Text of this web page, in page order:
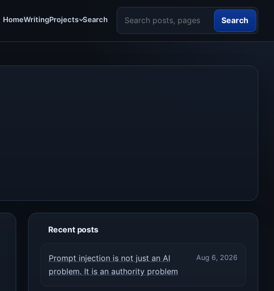
HomeWritingProjects Search
Search the site
Search
Recent posts
Prompt injection is not just an AI
problem. It is an authority problem
Aug 6, 2026